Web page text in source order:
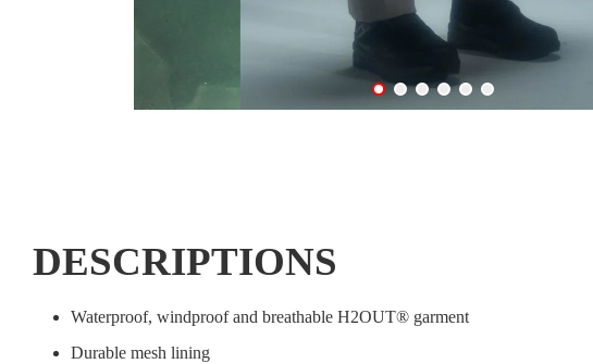
DESCRIPTIONS
Waterproof, windproof and breathable H2OUT® garment
Durable mesh lining